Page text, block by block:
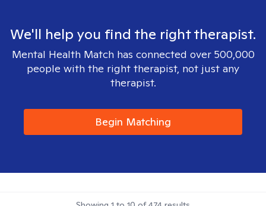
We'll help you find the right therapist.
Mental Health Match has connected over 500,000
people with the right therapist, not just any
therapist.
Begin Matching